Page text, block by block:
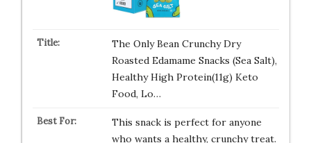
The Only Bean Crunchy Dry
Roasted Edamame Snacks (Sea Salt),
Healthy High Protein(11g) Keto
Food, Lo…
This snack is perfect for anyone
who wants a healthy, crunchy treat.